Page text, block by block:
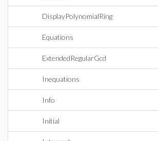
DisplayPolynomialRing
Equations
ExtendedRegularGcd
Inequations
Info
Initial